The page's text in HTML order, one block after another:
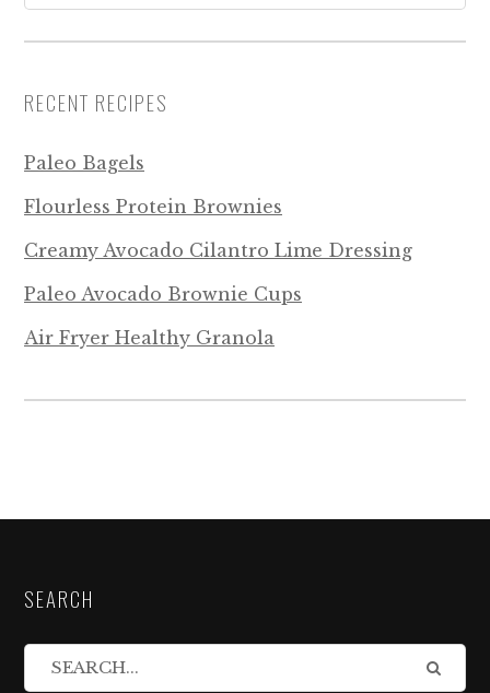
RECENT RECIPES
Paleo Bagels
Flourless Protein Brownies
Creamy Avocado Cilantro Lime Dressing
Paleo Avocado Brownie Cups
Air Fryer Healthy Granola
SEARCH